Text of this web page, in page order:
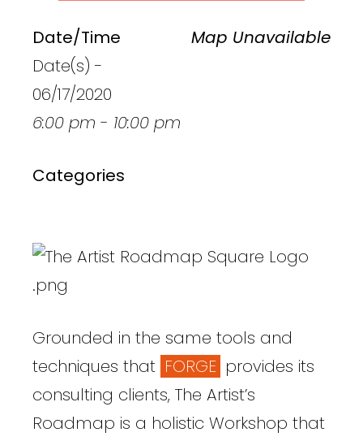
Map Unavailable
Date/Time
Date(s) -
06/17/2020
6:00 pm - 10:00 pm
Categories
Grounded in the same tools and
techniques that FORGE provides its
consulting clients, The Artist’s
Roadmap is a holistic Workshop that